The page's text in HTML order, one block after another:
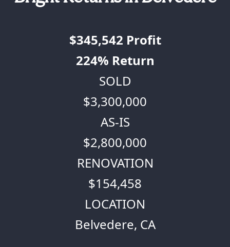
$345,542 Profit
224% Return
SOLD
$3,300,000
AS-IS
$2,800,000
RENOVATION
$154,458
LOCATION
Belvedere, CA